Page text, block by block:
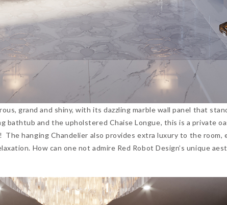
grand and shiny, with its dazzling marble wall panel that
bathtub and the upholstered Chaise Longue, this is a private
hanging Chandelier also provides extra luxury to the room,
How can one not admire Red Robot Design’s unique